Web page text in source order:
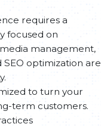
requires a
focused on
management,
optimization are
to turn your
term customers.